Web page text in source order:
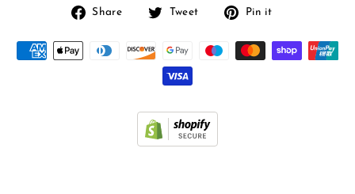
Share
Share
Facebook
Tweet
Tweet
Twitter
Pin it
Pinterest